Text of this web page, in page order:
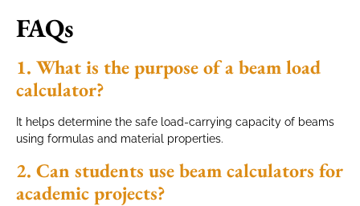
FAQs
1. What is the purpose of a beam load
calculator?
It helps determine the safe load-carrying capacity of beams
using formulas and material properties.
2. Can students use beam calculators for
academic projects?